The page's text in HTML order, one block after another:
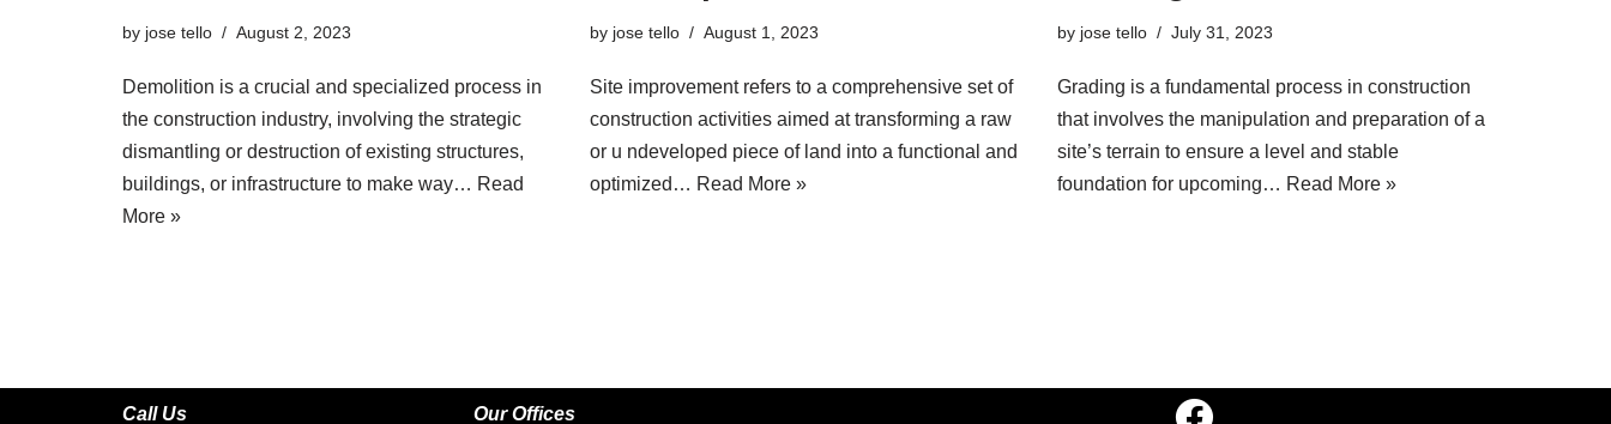
by jose tello August 2, 2023
Demolition is a crucial and specialized process in
the construction industry, involving the strategic
dismantling or destruction of existing structures,
buildings, or infrastructure to make way… Read
More »
by jose tello August 1, 2023
Site improvement refers to a comprehensive set of
construction activities aimed at transforming a raw
or u ndeveloped piece of land into a functional and
optimized… Read More »
by jose tello July 31, 2023
Grading is a fundamental process in construction
that involves the manipulation and preparation of a
site’s terrain to ensure a level and stable
foundation for upcoming… Read More »
Call Us Our Offices